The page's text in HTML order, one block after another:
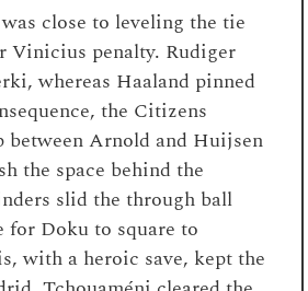
close to leveling the tie
Vinicius penalty. Rudiger
whereas Haaland pinned
the Citizens
between Arnold and Huijsen
the space behind the
slid the through ball
for Doku to square to
with a heroic save, kept the